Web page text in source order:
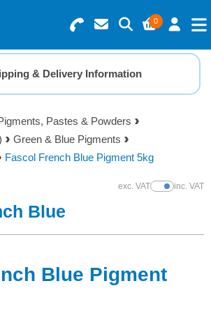
0
0 items
Value £0.00
Checkout
& Delivery Information
Pastes & Powders
Green & Blue Pigments
Fascol French Blue Pigment 5kg
exc. VATShow Prices
inc. VAT
Blue
Blue Pigment